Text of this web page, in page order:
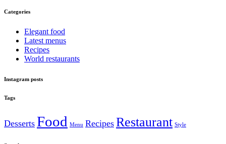
Categories
Elegant food
Latest menus
Recipes
World restaurants
Instagram posts
Tags
Desserts Food Menu Recipes Restaurant Style